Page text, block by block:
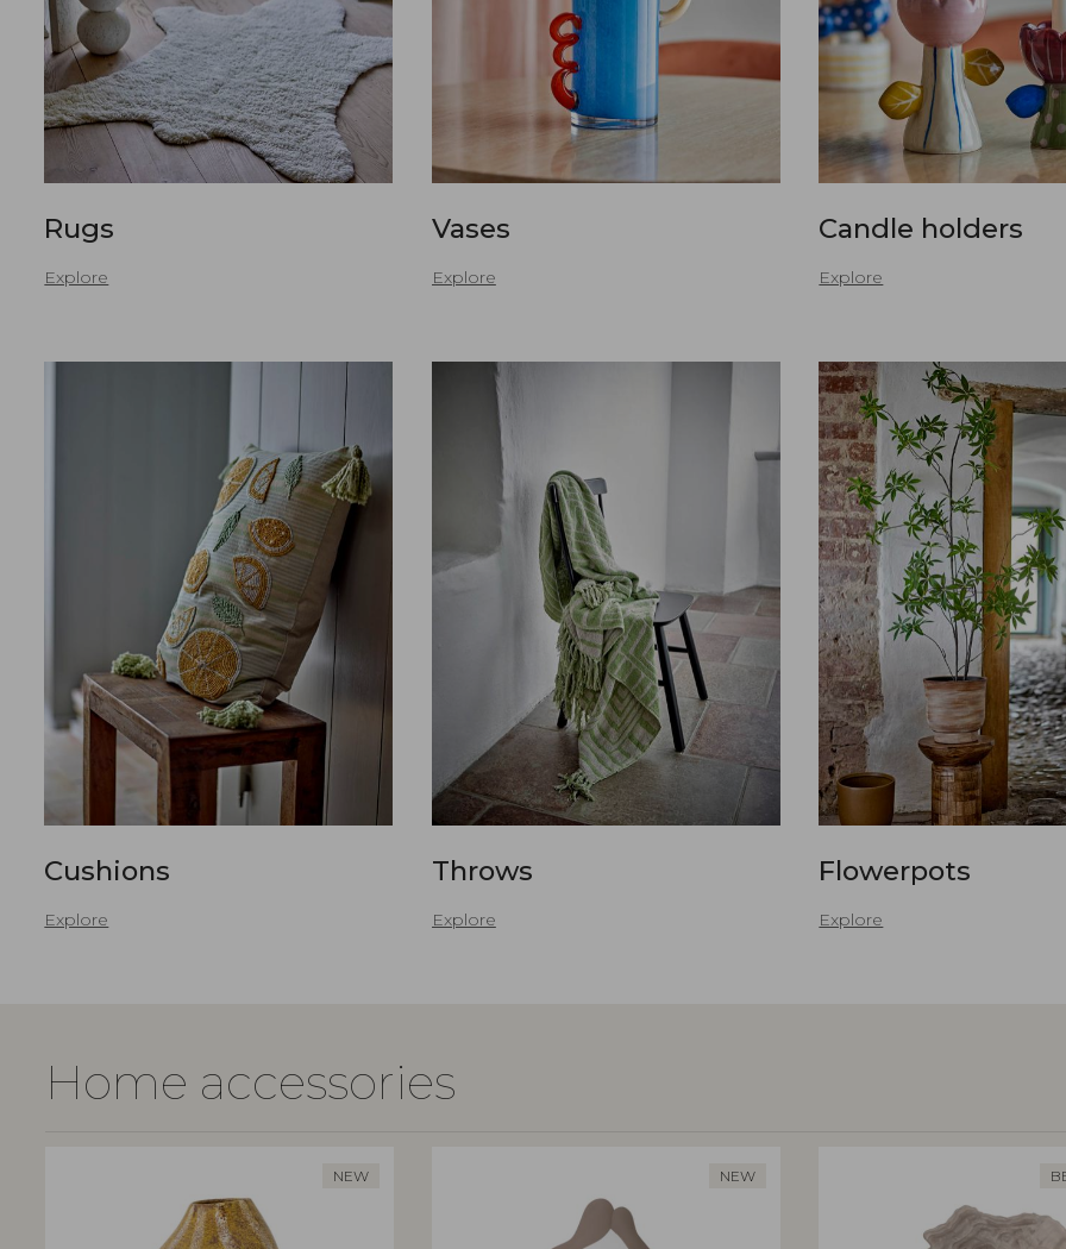
Rugs
Explore
Vases
Explore
Candle holders
Explore
Cushions
Explore
Throws
Explore
Flowerpots
Explore
Home accessories
NEW NEW